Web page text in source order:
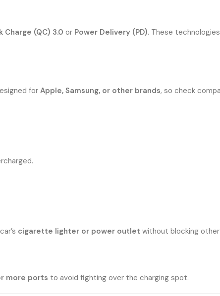
Charge (QC) 3.0 or Power Delivery (PD). These
for Apple, Samsung, or other brands, so check
cigarette lighter or power outlet without blocking
more ports to avoid fighting over the charging spot.